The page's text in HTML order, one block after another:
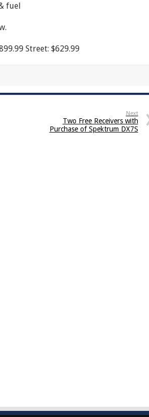
fuel
Street: $629.99
Next
Two Free Receivers with
Purchase of Spektrum DX7S